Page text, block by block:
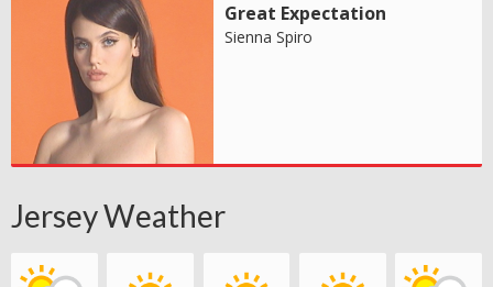
Great Expectation
Sienna Spiro
Jersey Weather